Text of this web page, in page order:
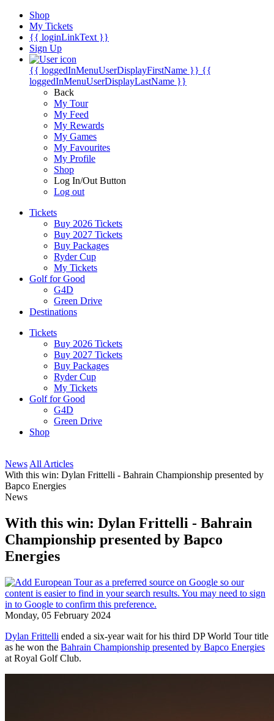
Shop
My Tickets
{{ loginLinkText }}
Sign Up
{{ loggedInMenuUserDisplayFirstName }} {{
loggedInMenuUserDisplayLastName }}
Back
My Tour
My Feed
My Rewards
My Games
My Favourites
My Profile
Shop
Log In/Out Button
Log out
Tickets
Buy 2026 Tickets
Buy 2027 Tickets
Buy Packages
Ryder Cup
My Tickets
Golf for Good
G4D
Green Drive
Destinations
Tickets
Buy 2026 Tickets
Buy 2027 Tickets
Buy Packages
Ryder Cup
My Tickets
Golf for Good
G4D
Green Drive
Shop
News All Articles
With this win: Dylan Frittelli - Bahrain Championship presented by
Bapco Energies
News
With this win: Dylan Frittelli - Bahrain
Championship presented by Bapco
Energies
Monday, 05 February 2024
Dylan Frittelli ended a six-year wait for his third DP World Tour title
as he won the Bahrain Championship presented by Bapco Energies
at Royal Golf Club.